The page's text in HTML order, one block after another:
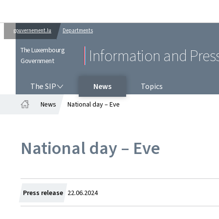
gouvernement.lu Departments
The Luxembourg
Government
Information and
The SIP News Topics
News National day – Eve
National day – Eve
Press release Created
on
22.06.2024